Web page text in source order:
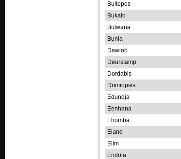
Buitepos
Bukalo
Bulwana
Bunia
Dawiab
Deurstamp
Dordabis
Drimiopsis
Edundja
Eenhana
Ehomba
Eland
Elim
Endola